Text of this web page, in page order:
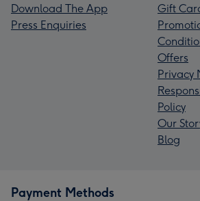
Download The App
Press Enquiries
Gift
Offers
Privacy
Policy
Our
Blog
Payment Methods